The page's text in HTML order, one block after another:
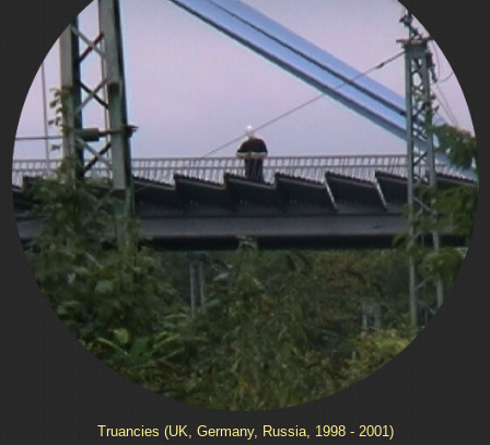
Truancies (UK, Germany, Russia, 1998 - 2001)